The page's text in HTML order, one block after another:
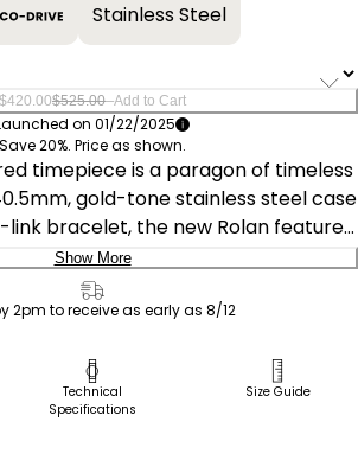
Stainless Steel
$420.00$525.00–Add to Cart
on 01/22/2025
Save 20%. Price as shown.
timepiece is a paragon of timeless
gold-tone stainless steel case
bracelet, the new Rolan features
dial with a gradient effect. Applied
and Arabic numerals at the quarter
while day and date indicators on
the realm of retro-style. The watch
Eco-Drive technology – sustainably
any light, and never needs a battery.
Show More
2pm to receive as early as 8/12
Technical
Specifications
Size Guide